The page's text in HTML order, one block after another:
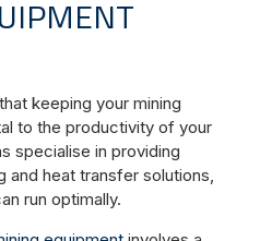
keeping your mining
to the productivity of your
specialise in providing
heat transfer solutions,
run optimally.